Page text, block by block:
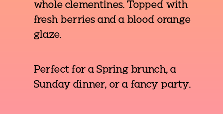
whole clementines. Topped with
fresh berries and a blood orange
glaze.
Perfect for a Spring brunch, a
Sunday dinner, or a fancy party.